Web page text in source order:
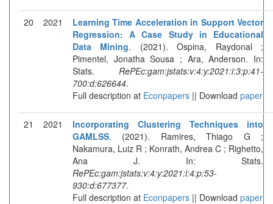
20 2021
Learning Time Acceleration in Support Vector
Regression: A Case Study in Educational
Data Mining. (2021). Ospina, Raydonal ;
Pimentel, Jonatha Sousa ; Ara, Anderson. In:
Stats. RePEc:gam:jstats:v:4:y:2021:i:3:p:41-
700:d:626644.
Full description at Econpapers || Download paper
21 2021
Incorporating Clustering Techniques into
GAMLSS. (2021). Ramires, Thiago G ;
Nakamura, Luiz R ; Konrath, Andrea C ; Righetto,
Ana J. In: Stats.
RePEc:gam:jstats:v:4:y:2021:i:4:p:53-
930:d:677377.
Full description at Econpapers || Download paper